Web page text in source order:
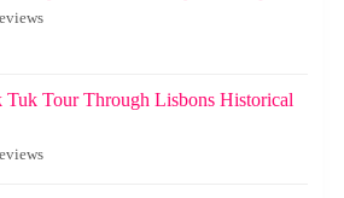
Tuk Tour Through Lisbons Historical